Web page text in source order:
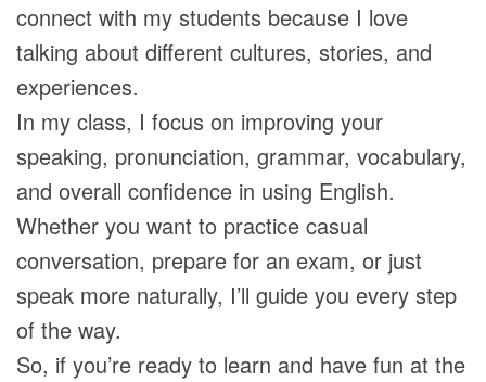
connect with my students because I love
talking about different cultures, stories, and
experiences.
In my class, I focus on improving your
speaking, pronunciation, grammar, vocabulary,
and overall confidence in using English.
Whether you want to practice casual
conversation, prepare for an exam, or just
speak more naturally, I’ll guide you every step
of the way.
So, if you’re ready to learn and have fun at the